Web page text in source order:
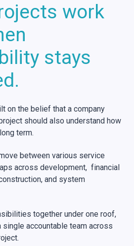
work
stays
on the belief that a company
should also understand how
term.
between various service
across development, financial
and system
together under one roof,
accountable team across